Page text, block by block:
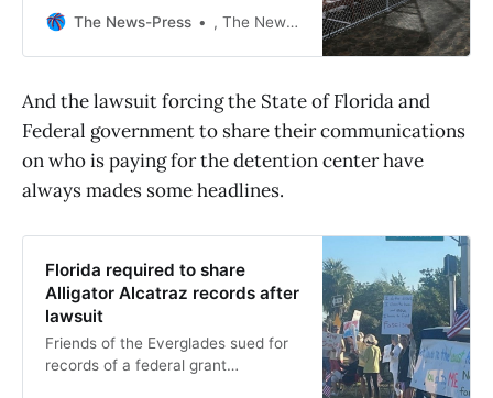
clothing, the state says.
The News-Press , The News-Press
And the lawsuit forcing the State of Florida and
Federal government to share their communications
on who is paying for the detention center have
always mades some headlines.
Florida required to share
Alligator Alcatraz records after
lawsuit
Friends of the Everglades sued for
records of a federal grant